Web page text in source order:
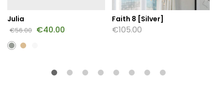
Julia
€56.00 €40.00
Faith 8 [Silver]
€105.00